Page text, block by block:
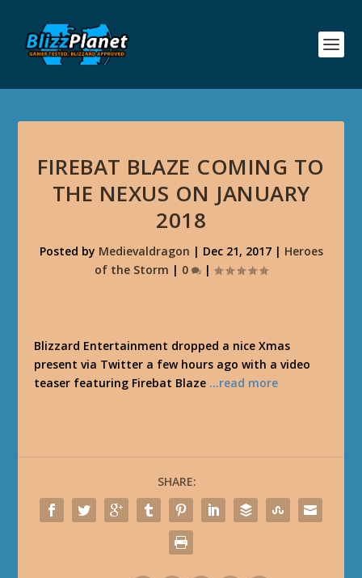
FIREBAT BLAZE COMING TO
THE NEXUS ON JANUARY
2018
Posted by Medievaldragon | Dec 21, 2017| Heroes
of the Storm | 0 |
Blizzard Entertainment dropped a nice Xmas
present via Twitter a few hours ago with a video
teaser featuring Firebat Blaze …read more
SHARE: